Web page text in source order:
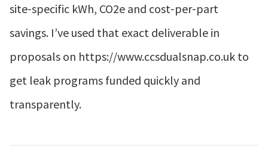
site‑specific kWh, CO2e and cost‑per‑part
savings. I’ve used that exact deliverable in
proposals on https://www.ccsdualsnap.co.uk to
get leak programs funded quickly and
transparently.